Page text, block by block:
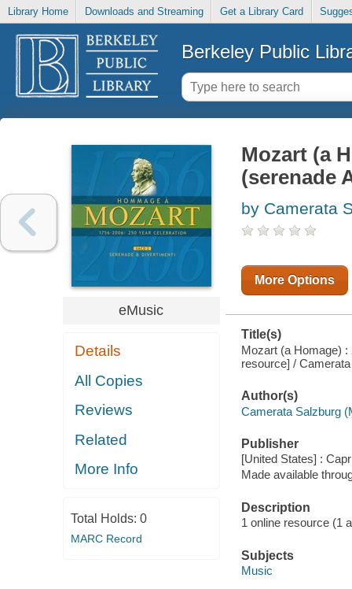
Library Home Downloads and Streaming Get a Library Card
Berkeley Public
eMusic
Details
All Copies
Reviews
Related
More Info
Total Holds: 0
MARC Record
Mozart (a
(serenade
by Camerata
More Options
Title(s)
Mozart (a Homage) :
resource] /
Author(s)
Camerata Salzburg
Publisher
[United States] :
Made available
Description
1 online resource (1
Subjects
Music